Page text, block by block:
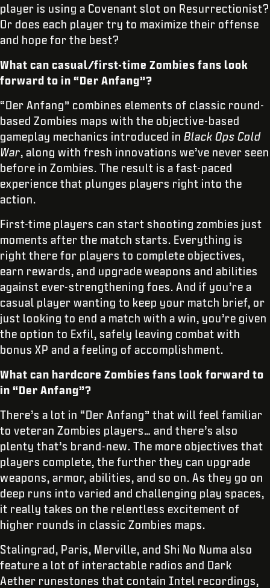
player is using a Covenant slot on Resurrectionist?
Or does each player try to maximize their offense
and hope for the best?
What can casual/first-time Zombies fans look
forward to in “Der Anfang”?
“Der Anfang” combines elements of classic round-
based Zombies maps with the objective-based
gameplay mechanics introduced in Black Ops Cold
War, along with fresh innovations we’ve never seen
before in Zombies. The result is a fast-paced
experience that plunges players right into the
action.
First-time players can start shooting zombies just
moments after the match starts. Everything is
right there for players to complete objectives,
earn rewards, and upgrade weapons and abilities
against ever-strengthening foes. And if you’re a
casual player wanting to keep your match brief, or
just looking to end a match with a win, you’re given
the option to Exfil, safely leaving combat with
bonus XP and a feeling of accomplishment.
What can hardcore Zombies fans look forward to
in “Der Anfang”?
There’s a lot in “Der Anfang” that will feel familiar
to veteran Zombies players… and there’s also
plenty that’s brand-new. The more objectives that
players complete, the further they can upgrade
weapons, armor, abilities, and so on. As they go on
deep runs into varied and challenging play spaces,
it really takes on the relentless excitement of
higher rounds in classic Zombies maps.
Stalingrad, Paris, Merville, and Shi No Numa also
feature a lot of interactable radios and Dark
Aether runestones that contain Intel recordings,